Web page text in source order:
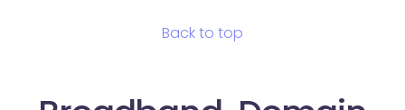
Back to top